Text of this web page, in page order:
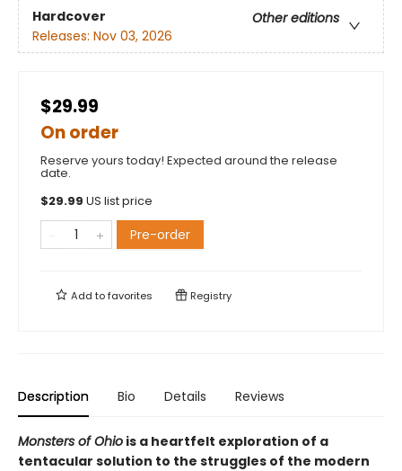
Hardcover
Other editions
Releases: Nov 03, 2026
$29.99
On order
Reserve yours today! Expected around the release
date.
$29.99 US list price
Pre-order
Add tofavorites Registry
Description Bio Details Reviews
Monsters of Ohio is a heartfelt exploration of a
tentacular solution to the struggles of the modern